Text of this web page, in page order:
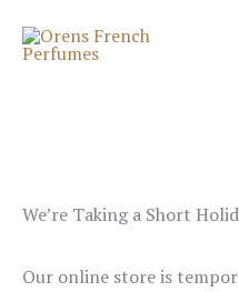
We’re Taking a Short
Our online store is